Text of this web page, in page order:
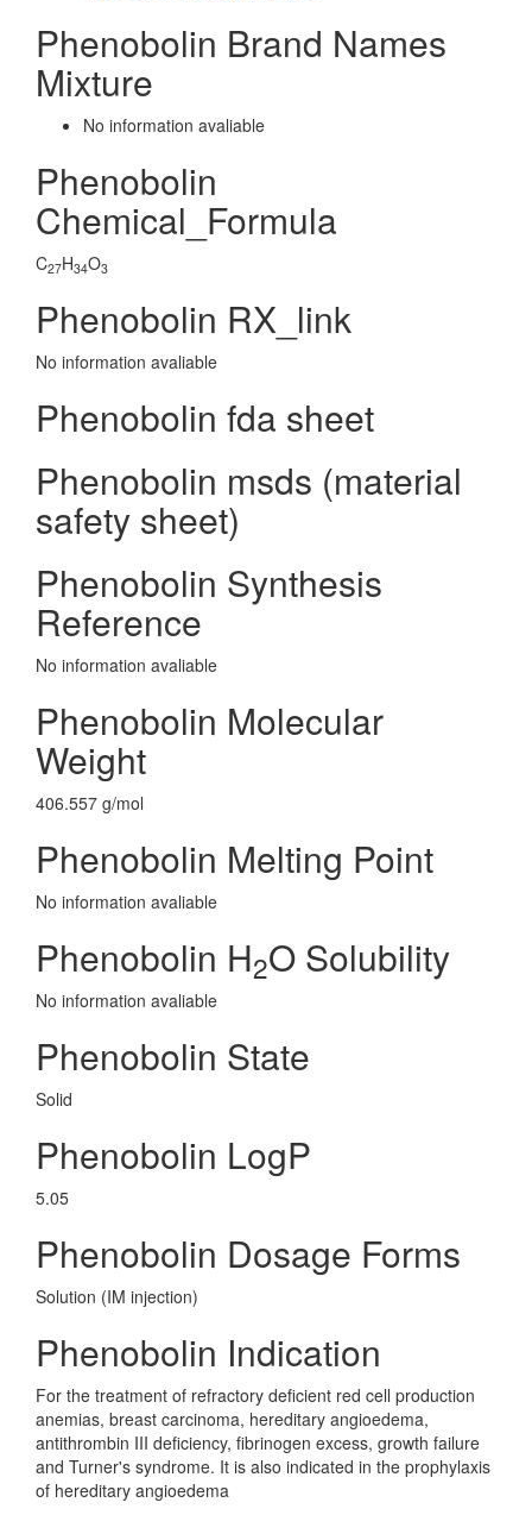
Phenobolin Brand Names
Mixture
No information avaliable
Phenobolin
Chemical_Formula
C27H34O3
Phenobolin RX_link
No information avaliable
Phenobolin fda sheet
Phenobolin msds (material
safety sheet)
Phenobolin Synthesis
Reference
No information avaliable
Phenobolin Molecular
Weight
406.557 g/mol
Phenobolin Melting Point
No information avaliable
Phenobolin H2O Solubility
No information avaliable
Phenobolin State
Solid
Phenobolin LogP
5.05
Phenobolin Dosage Forms
Solution (IM injection)
Phenobolin Indication
For the treatment of refractory deficient red cell production
anemias, breast carcinoma, hereditary angioedema,
antithrombin III deficiency, fibrinogen excess, growth failure
and Turner's syndrome. It is also indicated in the prophylaxis
of hereditary angioedema